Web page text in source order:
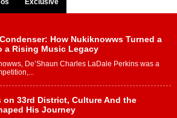
Exclusive
How Nukiknowws Turned a
a Rising Music Legacy
De’Shaun Charles LaDale Perkins was a
on 33rd District, Culture And the
His Journey